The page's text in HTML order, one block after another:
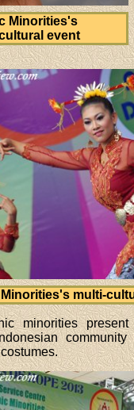
Minorities's
event
multi-
minorities